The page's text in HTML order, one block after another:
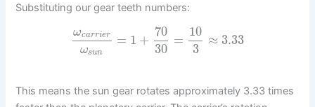
Substituting our gear teeth numbers:
ωcarrier
ωsun
= 1 +
70
30
=
10
3
≈ 3.33
This means the sun gear rotates approximately 3.33 times